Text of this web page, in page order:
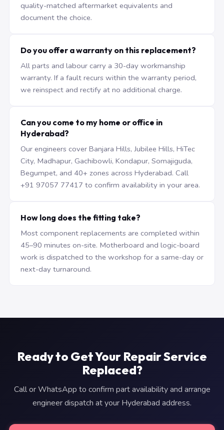
quality-matched aftermarket equivalents and
document the choice.
Do you offer a warranty on this replacement?
All parts and labour carry a 30-day workmanship
warranty. If a fault recurs within the warranty period,
we reinspect and rectify at no additional charge.
Can you come to my home or office in
Hyderabad?
Our engineers cover Banjara Hills, Jubilee Hills, HiTec
City, Madhapur, Gachibowli, Kondapur, Somajiguda,
Begumpet, and 40+ zones across Hyderabad. Call
+91 97057 77417 to confirm availability in your area.
How long does the fitting take?
Most component replacements are completed within
45–90 minutes on-site. Motherboard and logic-board
work is dispatched to the workshop for a same-day or
next-day turnaround.
Ready to Get Your Repair Service
Replaced?
Call or WhatsApp to confirm part availability and arrange
engineer dispatch at your Hyderabad address.